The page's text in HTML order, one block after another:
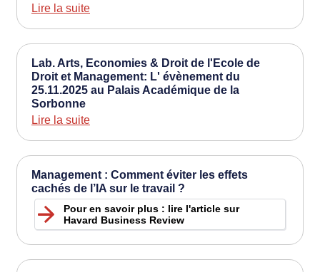
Lire la suite
Lab. Arts, Economies & Droit de l'Ecole de
Droit et Management: L' évènement du
25.11.2025 au Palais Académique de la
Sorbonne
Lire la suite
Management : Comment éviter les effets
cachés de l’IA sur le travail ?
Pour en savoir plus : lire l'article sur
Havard Business Review